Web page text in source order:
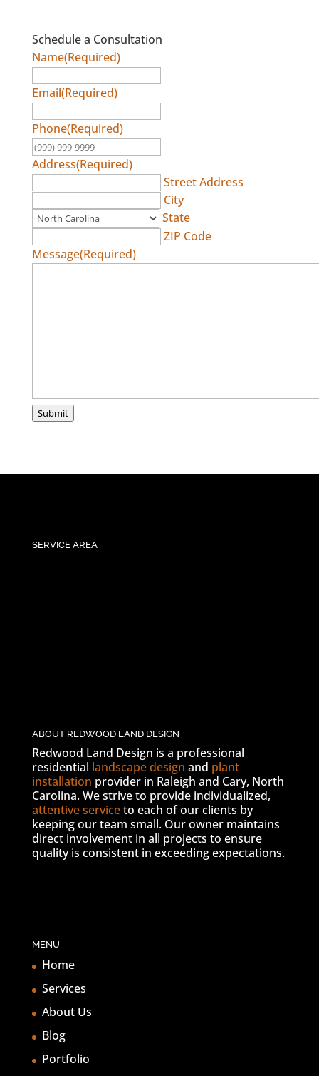
Schedule a Consultation
Name(Required)
Email(Required)
Phone(Required)
Address(Required)
Street Address
City
State
ZIP Code
Message(Required)
Submit
SERVICE AREA
ABOUT REDWOOD LAND DESIGN
Redwood Land Design is a professional
residential landscape design and plant
installation provider in Raleigh and Cary, North
Carolina. We strive to provide individualized,
attentive serviceto each of our clients by
keeping our team small. Our owner maintains
direct involvement in all projects to ensure
quality is consistent in exceeding expectations.
MENU
Home
Services
About Us
Blog
Portfolio